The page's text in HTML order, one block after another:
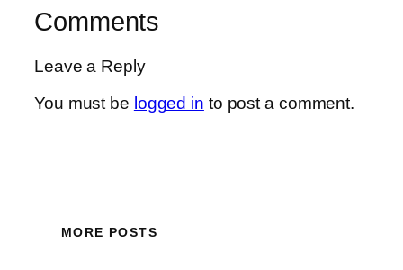
Comments
Leave a Reply
You must be logged in to post a comment.
MORE POSTS